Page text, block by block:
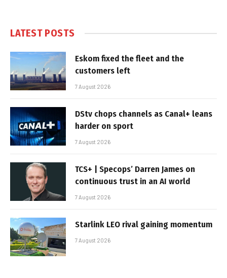
LATEST POSTS
Eskom fixed the fleet and the
customers left
7 August 2026
DStv chops channels as Canal+ leans
harder on sport
7 August 2026
TCS+ | Specops’ Darren James on
continuous trust in an AI world
7 August 2026
Starlink LEO rival gaining momentum
7 August 2026